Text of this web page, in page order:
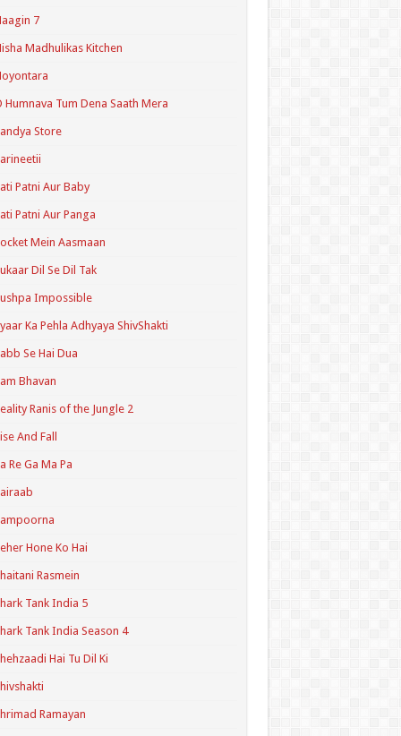
7
Madhulikas Kitchen
Humnava Tum Dena Saath Mera
Store
Patni Aur Baby
Patni Aur Panga
Mein Aasmaan
Dil Se Dil Tak
Impossible
Ka Pehla Adhyaya ShivShakti
Se Hai Dua
Bhavan
Ranis of the Jungle 2
And Fall
Re Ga Ma Pa
Hone Ko Hai
Rasmein
Tank India 5
Tank India Season 4
Hai Tu Dil Ki
Ramayan